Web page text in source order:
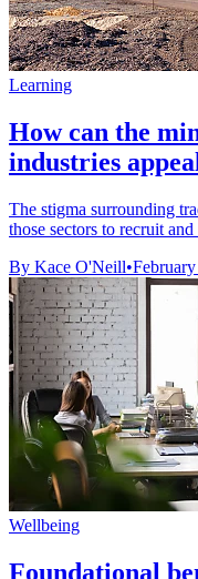
Learning
How can the
industries
The stigma surrounding
those sectors to recruit
By Kace O'Neill•
Wellbeing
Foundational